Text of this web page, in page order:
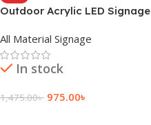
Outdoor Acrylic LED Signage
All Material Signage
In stock
1,475.00৳ 975.00৳